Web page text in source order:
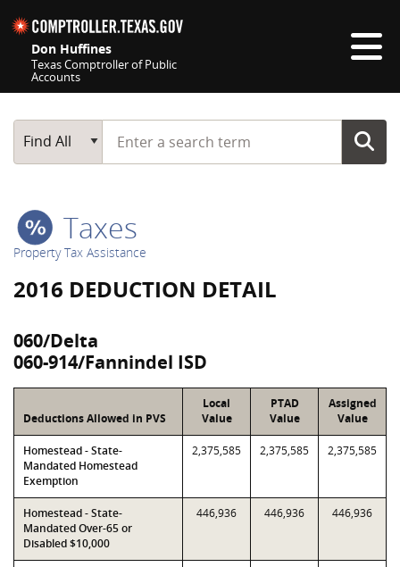
Don Huffines
Texas Comptroller of Public
Accounts
Main Search
Find All
Start typing a search term
Taxes
Property Tax Assistance
2016 DEDUCTION DETAIL
060/Delta
060-914/Fannindel ISD
Deductions Allowed in PVS
Local
Value
PTAD
Value
Assigned
Value
Homestead - State-
Mandated Homestead
Exemption
2,375,585 2,375,585 2,375,585
Homestead - State-
Mandated Over-65 or
Disabled $10,000
446,936 446,936 446,936